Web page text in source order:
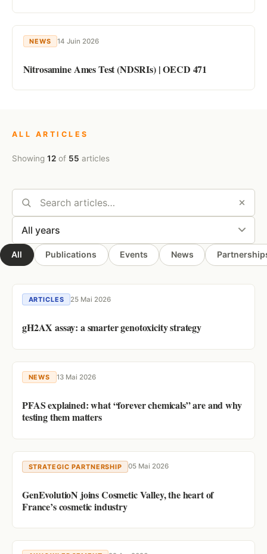
NEWS 14 Juin 2026
Nitrosamine Ames Test (NDSRIs) | OECD 471
ALL ARTICLES
Showing 12 of 55 articles
All Publications Events News
ARTICLES 25 Mai 2026
gH2AX assay: a smarter genotoxicity strategy
NEWS 13 Mai 2026
PFAS explained: what “forever chemicals” are and why
testing them matters
STRATEGIC PARTNERSHIP 05 Mai 2026
GenEvolutioN joins Cosmetic Valley, the heart of
France’s cosmetic industry